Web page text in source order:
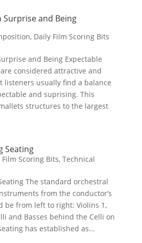
Surprise and Being
, Daily Film Scoring Bits
and Being Expectable
considered attractive and
listeners usually find a balance
and suprising. This
structures to the largest
Seating
Film Scoring Bits, Technical
The standard orchestral
from the conductor’s
be from left to right: Violins 1,
and Basses behind the Celli on
has established as...